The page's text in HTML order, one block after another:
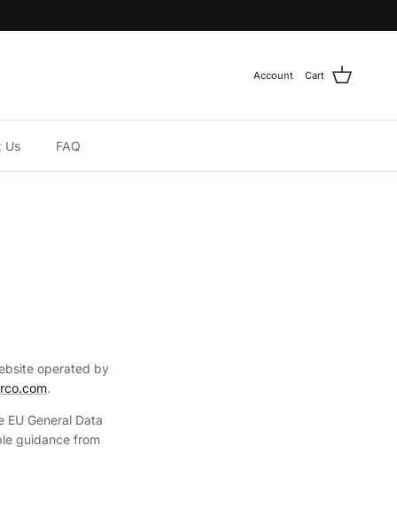
Account Cart
Us FAQ
operated by
.
General Data
guidance from